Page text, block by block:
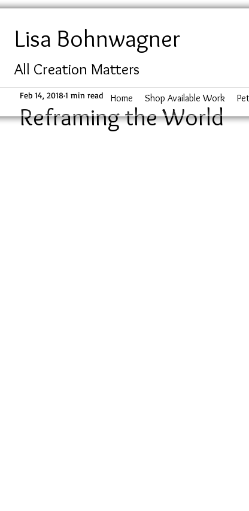
Lisa Bohnwagner
All Creation Matters
Home Shop Available Work
Reframing the World
Feb 14, 20181 min read